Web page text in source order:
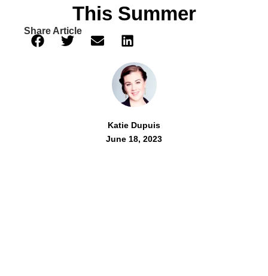
This Summer
Share Article
Katie Dupuis
June 18, 2023